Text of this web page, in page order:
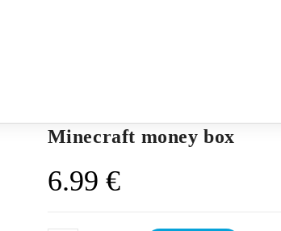
Minecraft money box
6.99 €